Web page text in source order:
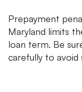
Prepayment
Maryland limits
loan term. Be
carefully to avoid